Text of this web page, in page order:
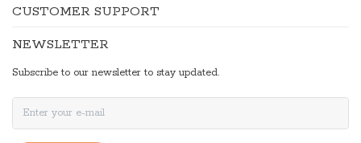
CUSTOMER SUPPORT
NEWSLETTER
Subscribe to our newsletter to stay updated.